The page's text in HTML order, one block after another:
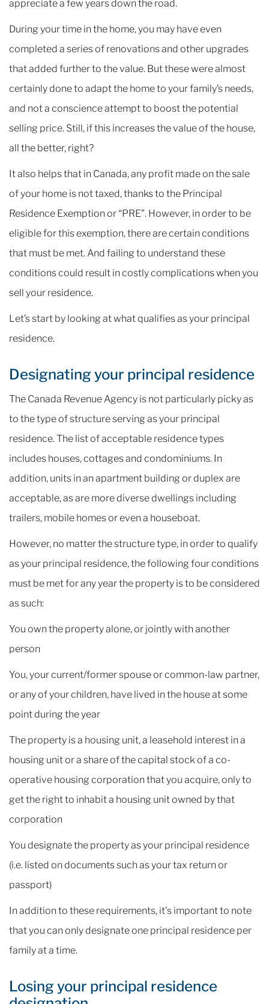
appreciate a few years down the road.
During your time in the home, you may have even
completed a series of renovations and other upgrades
that added further to the value. But these were almost
certainly done to adapt the home to your family’s needs,
and not a conscience attempt to boost the potential
selling price. Still, if this increases the value of the house,
all the better, right?
It also helps that in Canada, any profit made on the sale
of your home is not taxed, thanks to the Principal
Residence Exemption or “PRE”. However, in order to be
eligible for this exemption, there are certain conditions
that must be met. And failing to understand these
conditions could result in costly complications when you
sell your residence.
Let’s start by looking at what qualifies as your principal
residence.
Designating your principal residence
The Canada Revenue Agency is not particularly picky as
to the type of structure serving as your principal
residence. The list of acceptable residence types
includes houses, cottages and condominiums. In
addition, units in an apartment building or duplex are
acceptable, as are more diverse dwellings including
trailers, mobile homes or even a houseboat.
However, no matter the structure type, in order to qualify
as your principal residence, the following four conditions
must be met for any year the property is to be considered
as such:
You own the property alone, or jointly with another
person
You, your current/former spouse or common-law partner,
or any of your children, have lived in the house at some
point during the year
The property is a housing unit, a leasehold interest in a
housing unit or a share of the capital stock of a co-
operative housing corporation that you acquire, only to
get the right to inhabit a housing unit owned by that
corporation
You designate the property as your principal residence
(i.e. listed on documents such as your tax return or
passport)
In addition to these requirements, it's important to note
that you can only designate one principal residence per
family at a time.
Losing your principal residence